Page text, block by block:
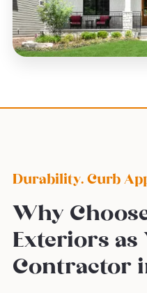
Durability. Curb
Why
Exteriors as
Contractor